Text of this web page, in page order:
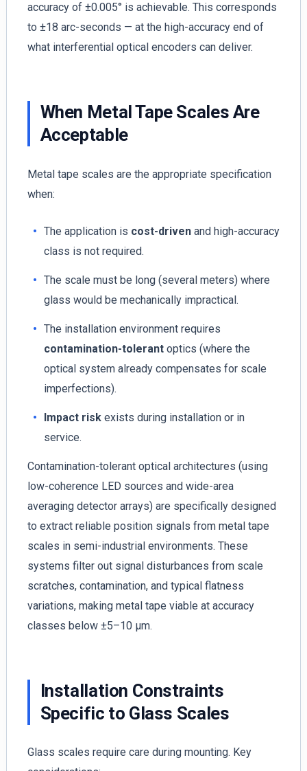
accuracy of ±0.005° is achievable. This corresponds
to ±18 arc-seconds — at the high-accuracy end of
what interferential optical encoders can deliver.
When Metal Tape Scales Are
Acceptable
Metal tape scales are the appropriate specification
when:
The application is cost-drivenand high-accuracy
class is not required.
The scale must be long (several meters) where
glass would be mechanically impractical.
The installation environment requires
contamination-tolerantoptics (where the
optical system already compensates for scale
imperfections).
Impact riskexists during installation or in
service.
Contamination-tolerant optical architectures (using
low-coherence LED sources and wide-area
averaging detector arrays) are specifically designed
to extract reliable position signals from metal tape
scales in semi-industrial environments. These
systems filter out signal disturbances from scale
scratches, contamination, and typical flatness
variations, making metal tape viable at accuracy
classes below ±5–10 µm.
Installation Constraints
Specific to Glass Scales
Glass scales require care during mounting. Key